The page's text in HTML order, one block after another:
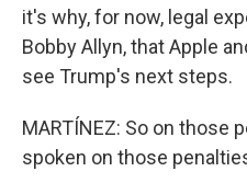
it's why, for now, legal
Bobby Allyn, that Apple
see Trump's next steps.
MARTÍNEZ: So on those
spoken on those